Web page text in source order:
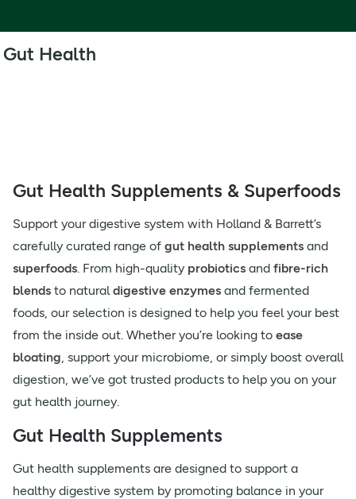
Gut Health
Gut Health Supplements & Superfoods
Support your digestive system with Holland & Barrett’s
carefully curated range of gut health supplements and
superfoods. From high-quality probiotics and fibre-rich
blends to naturaldigestive enzymes and fermented
foods, our selection is designed to help you feel your best
from the inside out. Whether you’re looking to ease
bloating, support your microbiome, or simply boost overall
digestion, we’ve got trusted products to help you on your
gut health journey.
Gut Health Supplements
Gut health supplements are designed to support a
healthy digestive system by promoting balance in your